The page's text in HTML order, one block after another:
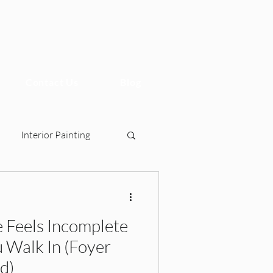
Interior Painting
2BHK Interiors, Ho
Incomplete
Walk In (Foyer